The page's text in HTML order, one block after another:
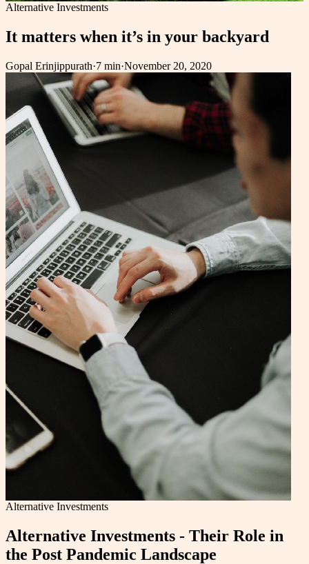
Alternative Investments
It matters when it’s in your backyard
Gopal Erinjippurath·7 min·November 20, 2020
Alternative Investments
Alternative Investments - Their Role in
the Post Pandemic Landscape